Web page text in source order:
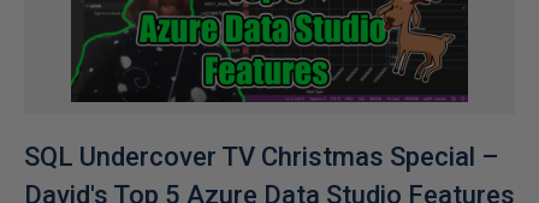
SQL Undercover TV Christmas Special –
David's Top 5 Azure Data Studio Features